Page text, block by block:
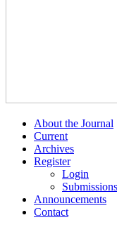
About the Journal
Current
Archives
Register
Login
Submissions
Announcements
Contact